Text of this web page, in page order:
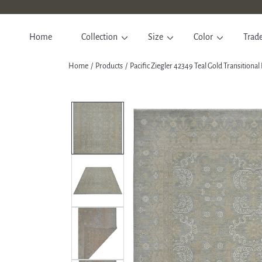
SKIP TO CONTENT
Home Collection Size Color
Home Products Pacific Ziegler 42349 Teal Gold
SKIP TO PRODUCT